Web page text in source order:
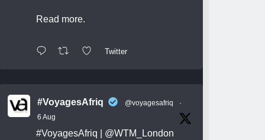
Read more.
Twitter
#VoyagesAfriq @voyagesafriq
·
6 Aug
#VoyagesAfriq
@WTM_London